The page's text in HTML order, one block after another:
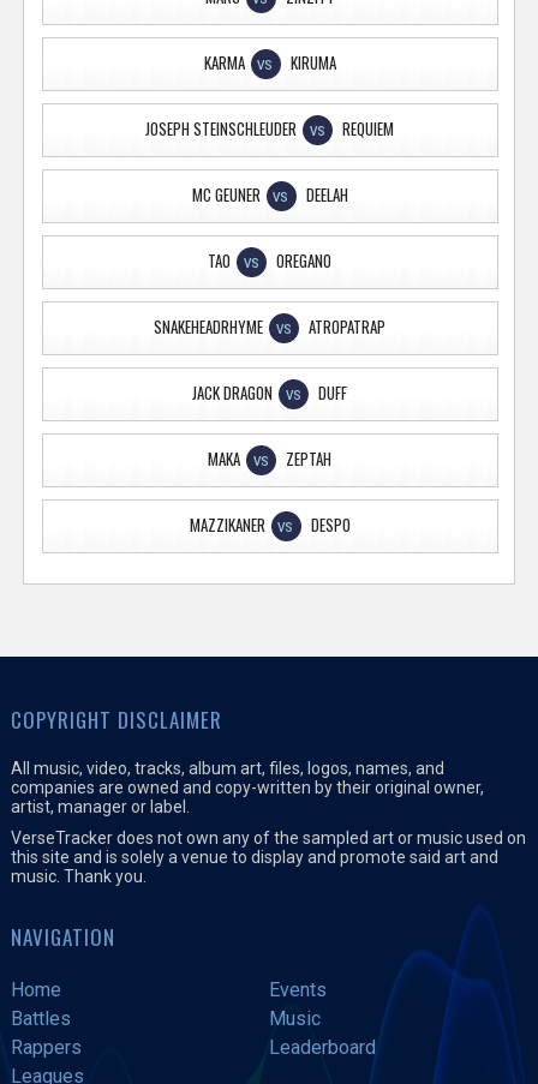
KARMA VS KIRUMA
JOSEPH STEINSCHLEUDER VS REQUIEM
MC GEUNER VS DEELAH
TAO VS OREGANO
SNAKEHEADRHYME VS ATROPATRAP
JACK DRAGON VS DUFF
MAKA VS ZEPTAH
MAZZIKANER VS DESPO
COPYRIGHT DISCLAIMER
All music, video, tracks, album art, files, logos, names, and
companies are owned and copy-written by their original owner,
artist, manager or label.
VerseTracker does not own any of the sampled art or music used on
this site and is solely a venue to display and promote said art and
music. Thank you.
NAVIGATION
Home
Events
Battles
Music
Rappers
Leaderboard
Leagues